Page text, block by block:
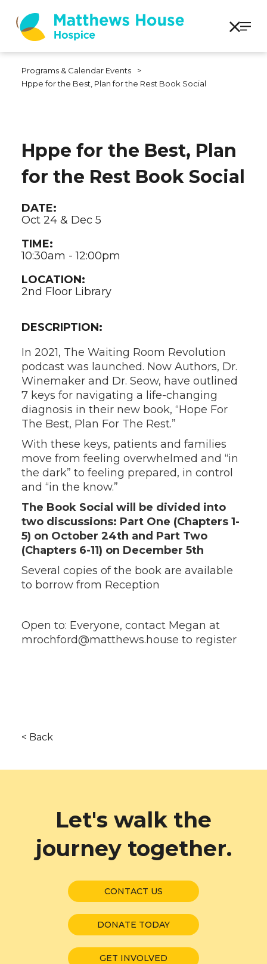
Programs & Calendar Events
>
Hppe for the Best, Plan for the Rest Book Social
Hppe for the Best, Plan
for the Rest Book Social
DATE:
Oct 24 & Dec 5
TIME:
10:30am - 12:00pm
LOCATION:
2nd Floor Library
DESCRIPTION:
In 2021, The Waiting Room Revolution
podcast was launched. Now Authors, Dr.
Winemaker and Dr. Seow, have outlined
7 keys for navigating a life-changing
diagnosis in their new book, “Hope For
The Best, Plan For The Rest.”
With these keys, patients and families
move from feeling overwhelmed and “in
the dark” to feeling prepared, in control
and “in the know.”
The Book Social will be divided into
two discussions: Part One (Chapters 1-
5) on October 24th and Part Two
(Chapters 6-11) on December 5th
Several copies of the book are available
to borrow from Reception
Open to: Everyone, contact Megan at
mrochford@matthews.house to register
< Back
Let's walk the
journey together.
CONTACT US
DONATE TODAY
GET INVOLVED